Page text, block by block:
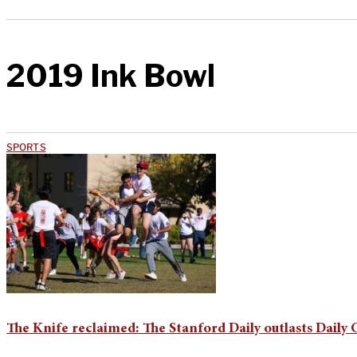
2019 Ink Bowl
SPORTS
The Knife reclaimed: The Stanford Daily outlasts Daily